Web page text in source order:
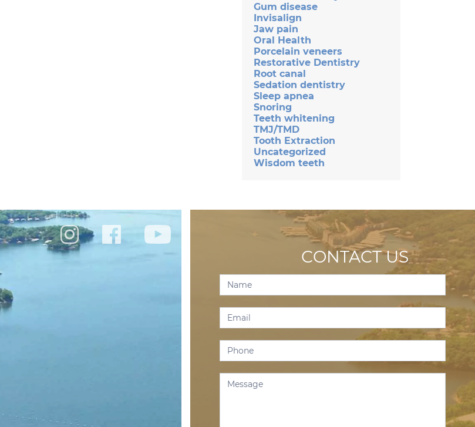
Gum disease
Invisalign
Jaw pain
Oral Health
Porcelain veneers
Restorative Dentistry
Root canal
Sedation dentistry
Sleep apnea
Snoring
Teeth whitening
TMJ/TMD
Tooth Extraction
Uncategorized
Wisdom teeth
CONTACT US
Contact
Us